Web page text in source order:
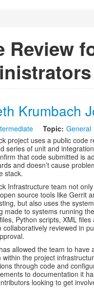
Review
Krumbach
Topic: General
project uses a public code
series of unit and
that code submitted is
and doesn’t cause
stack.
Infrastructure team not
source tools like Gerrit
but also uses the
made to systems running
Python scripts, XML
collaboratively reviewed in
allowed the team to
within the project
through code and
to documentation it
looking to get